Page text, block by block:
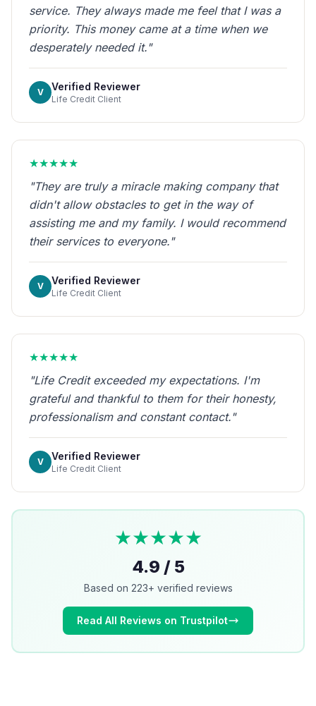
service. They always made me feel that I was a
priority. This money came at a time when we
desperately needed it."
V Verified Reviewer
Life Credit Client
★★★★★
"They are truly a miracle making company that
didn't allow obstacles to get in the way of
assisting me and my family. I would recommend
their services to everyone."
V Verified Reviewer
Life Credit Client
★★★★★
"Life Credit exceeded my expectations. I'm
grateful and thankful to them for their honesty,
professionalism and constant contact."
V Verified Reviewer
Life Credit Client
★★★★★
4.9 / 5
Based on 223+ verified reviews
Read All Reviews on Trustpilot